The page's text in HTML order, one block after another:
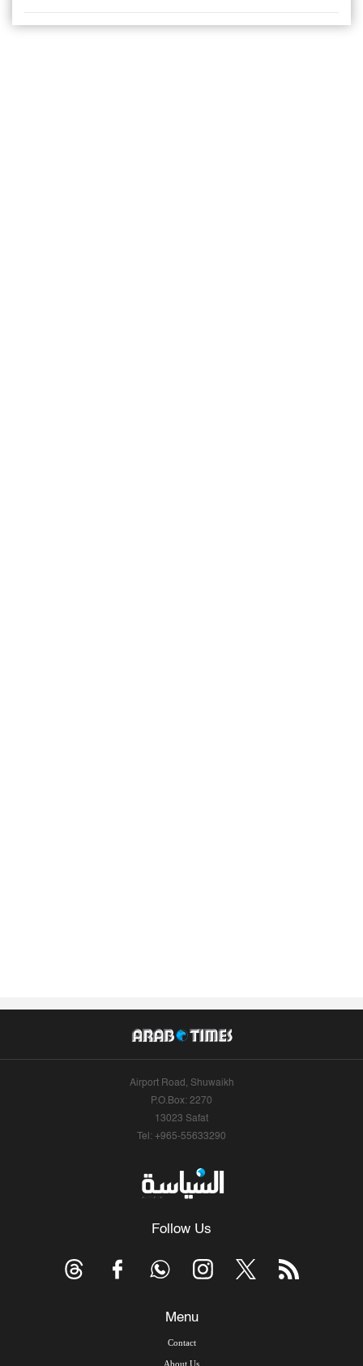
Airport Road, Shuwaikh
P.O.Box: 2270
13023 Safat
Tel: +965-55633290
Follow Us
Menu
Contact
About Us